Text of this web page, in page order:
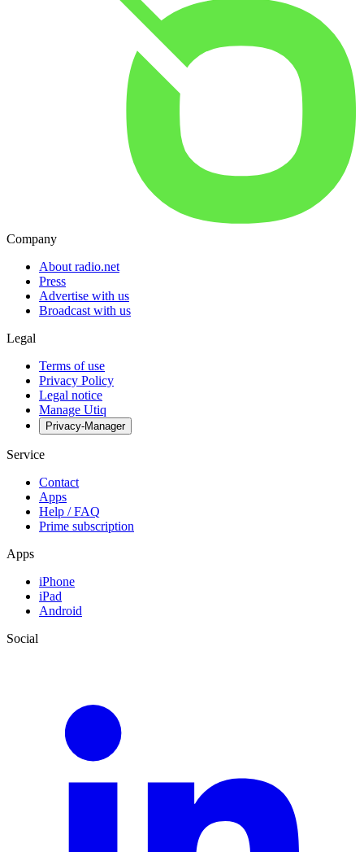
Company
About radio.net
Press
Advertise with us
Broadcast with us
Legal
Terms of use
Privacy Policy
Legal notice
Manage Utiq
Privacy-Manager
Service
Contact
Apps
Help / FAQ
Prime subscription
Apps
iPhone
iPad
Android
Social